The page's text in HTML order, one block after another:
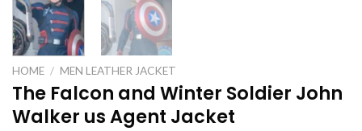
HOME / MEN LEATHER JACKET
The Falcon and Winter Soldier John
Walker us Agent Jacket